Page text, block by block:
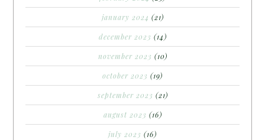
january 2024 (21)
december 2023 (14)
november 2023 (10)
october 2023 (19)
september 2023 (21)
august 2023 (16)
july 2023 (16)